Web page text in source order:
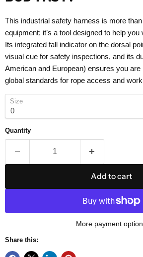
This industrial safety harness is more
equipment; it’s a tool designed to help
Its integrated fall indicator on the dorsal
visual cue for safety inspections, and its
American and European) ensures you are
global standards for rope access and
Size
Quantity
Add to cart
More payment
Share this: